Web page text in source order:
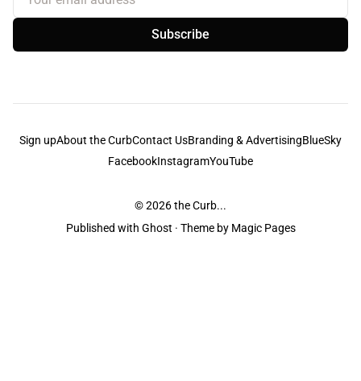
Subscribe
Sign upAbout the CurbContact UsBranding & AdvertisingBlueSky
FacebookInstagramYouTube
© 2026the Curb...
Published with Ghost · Theme by Magic Pages